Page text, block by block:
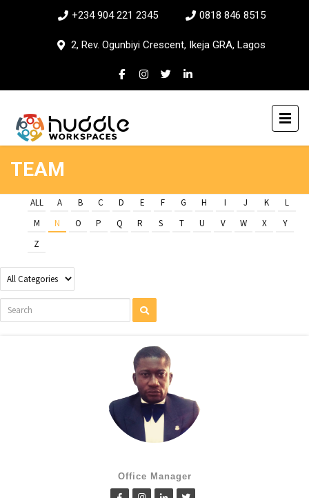
+234 904 221 2345 0818 846 8515
2, Rev. Ogunbiyi Crescent, Ikeja GRA, Lagos
TEAM
ALL A B C D E F G H I J K
L
M
N O P Q R S T U V W X
Y
Z
Office Manager